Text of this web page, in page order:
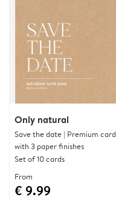
Only natural
Save the date | Premium card
with 3 paper finishes
Set of 10 cards
From
€ 9.99